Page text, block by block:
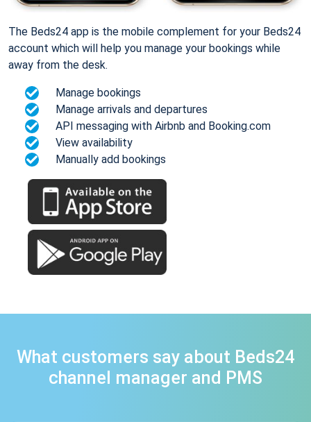
The Beds24 app is the mobile complement for your Beds24
account which will help you manage your bookings while
away from the desk.
Manage bookings
Manage arrivals and departures
API messaging with Airbnb and Booking.com
View availability
Manually add bookings
What customers say about Beds24
channel manager and PMS